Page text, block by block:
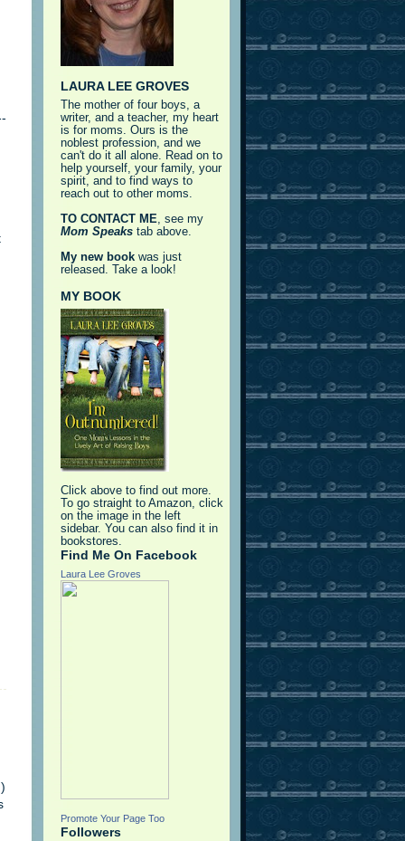
LAURA LEE GROVES
The mother of four boys, a
writer, and a teacher, my heart
is for moms. Ours is the
noblest profession, and we
can't do it all alone. Read on to
help yourself, your family, your
spirit, and to find ways to
reach out to other moms.
TO CONTACT ME, see my
Mom Speaks tab above.
My new book was just
released. Take a look!
MY BOOK
Click above to find out more.
To go straight to Amazon, click
on the image in the left
sidebar. You can also find it in
bookstores.
Find Me On Facebook
Laura Lee Groves
Promote Your Page Too
Followers